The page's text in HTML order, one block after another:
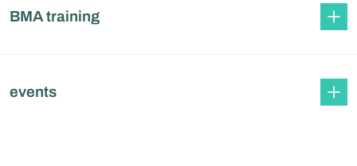
BMA training
events